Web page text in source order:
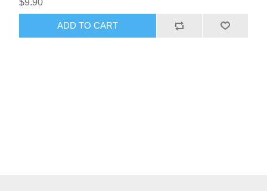
ADD TO CART